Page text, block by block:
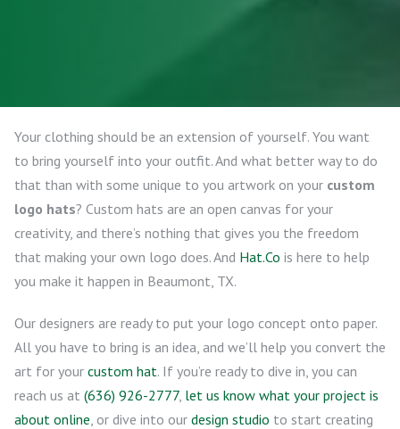
Your clothing should be an extension of yourself. You want
to bring yourself into your outfit. And what better way to do
that than with some unique to you artwork on your custom
logo hats? Custom hats are an open canvas for your
creativity, and there’s nothing that gives you the freedom
that making your own logo does. And Hat.Co is here to help
you make it happen in Beaumont, TX.
Our designers are ready to put your logo concept onto paper.
All you have to bring is an idea, and we’ll help you convert the
art for your custom hat. If you’re ready to dive in, you can
reach us at (636) 926-2777, let us know what your project is
about online, or dive into our design studio to start creating